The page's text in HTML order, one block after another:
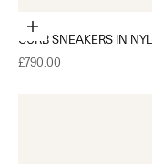
Choose options
CURB SNEAKERS IN
Sale price
£790.00